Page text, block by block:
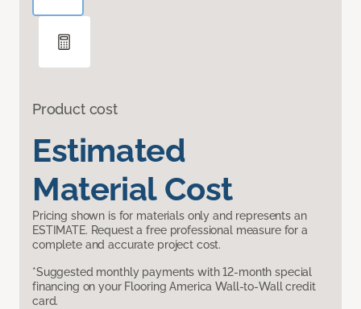
Product cost
Estimated
Material Cost
Pricing shown is for materials only and represents an
ESTIMATE. Request a free professional measure for a
complete and accurate project cost.
*Suggested monthly payments with 12-month special
financing on your Flooring America Wall-to-Wall credit
card.